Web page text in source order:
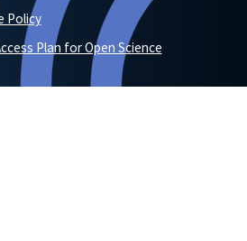
Policy
Plan for Open Science